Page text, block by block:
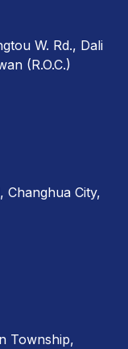
W. Rd., Dali
(R.O.C.)
Changhua City,
Township,